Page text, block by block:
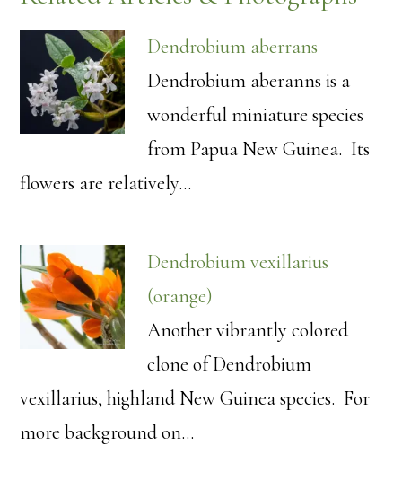
Dendrobium aberrans
Dendrobium aberanns is a
wonderful miniature species
from Papua New Guinea. Its
flowers are relatively…
Dendrobium vexillarius
(orange)
Another vibrantly colored
clone of Dendrobium
vexillarius, highland New Guinea species. For
more background on…